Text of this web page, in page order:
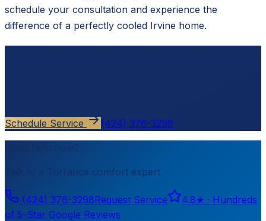
schedule your consultation and experience the
difference of a perfectly cooled Irvine home.
Schedule Service (424) 376-3298
Need help now?
Torrance comfort expert
(424) 376-3298Request Service 4.8★ · Hundreds
of 5-Star Google Reviews